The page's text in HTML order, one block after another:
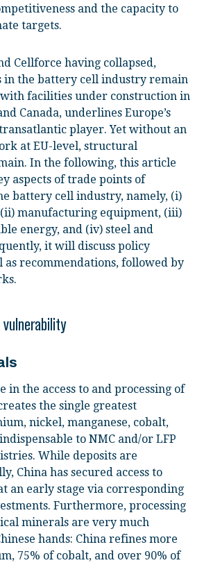
and the capacity to
targets.
Cellforce having collapsed,
in the battery cell industry remain
with facilities under construction in
Canada, underlines Europe’s
player. Yet without an
at EU-level, structural
In the following, this article
aspects of trade points of
battery cell industry, namely, (i)
manufacturing equipment, (iii)
energy, and (iv) steel and
it will discuss policy
as recommendations, followed by
in the access to and processing of
the single greatest
nickel, manganese, cobalt,
to NMC and/or LFP
While deposits are
China has secured access to
an early stage via corresponding
Furthermore, processing
minerals are very much
hands: China refines more
75% of cobalt, and over 90% of